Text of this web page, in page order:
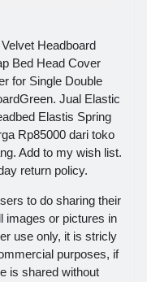
Headboard
Bed Head Cover
for Single Double
Jual Elastic
Elastis Spring
Rp85000 dari toko
Add to my wish list.
return policy.
to do sharing their
images or pictures in
use only, it is stricly
purposes, if
is shared without